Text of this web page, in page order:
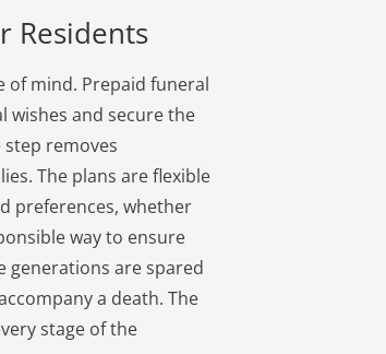
Residents
of mind. Prepaid funeral
wishes and secure the
removes
The plans are flexible
preferences, whether
way to ensure
generations are spared
a death. The
stage of the